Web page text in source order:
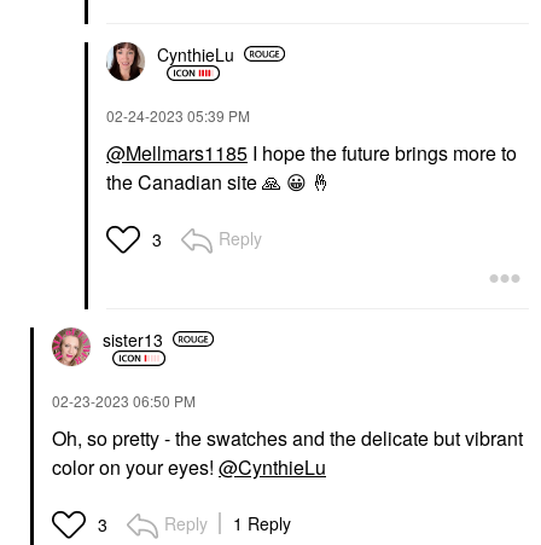
CynthieLu
‎02-24-2023 05:39 PM
@Mellmars1185 I hope the future brings more to
the Canadian site🙏 😀 🤞
3 Reply
sister13
‎02-23-2023 06:50 PM
Oh, so pretty - the swatches and the delicate but vibrant
color on your eyes! @CynthieLu
3 Reply 1 Reply